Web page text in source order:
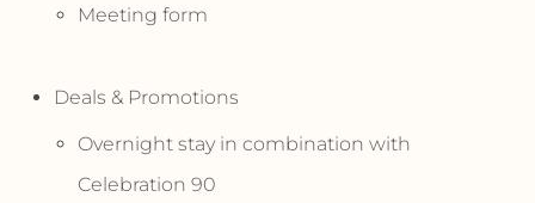
Meeting form
Deals & Promotions
Overnight stay in combination with
Celebration 90